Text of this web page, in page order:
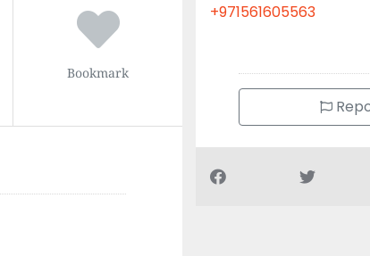
Bookmark
+971561605563